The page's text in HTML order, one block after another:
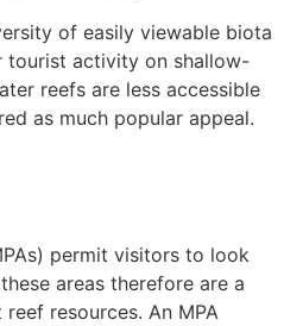
of easily viewable biota
tourist activity on shallow-
reefs are less accessible
as much popular appeal.
permit visitors to look
areas therefore are a
resources. An MPA